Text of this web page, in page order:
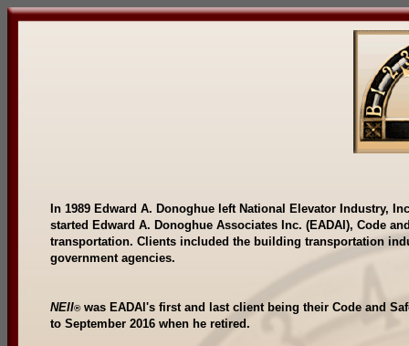
In 1989 Edward A. Donoghue left National Elevator Industry,
started Edward A. Donoghue Associates Inc. (EADAI), Code
transportation. Clients included the building transportation
government agencies.
NEII®was EADAl's first and last client being their Code and
to September 2016 when he retired.